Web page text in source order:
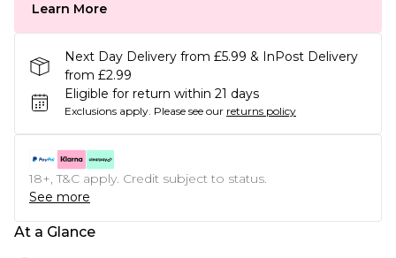
Learn More
Next Day Delivery from £5.99 & InPost Delivery
from £2.99
Eligible for return within 21 days
Exclusions apply. Please see our returns policy
18+, T&C apply. Credit subject to status.
See more
At a Glance